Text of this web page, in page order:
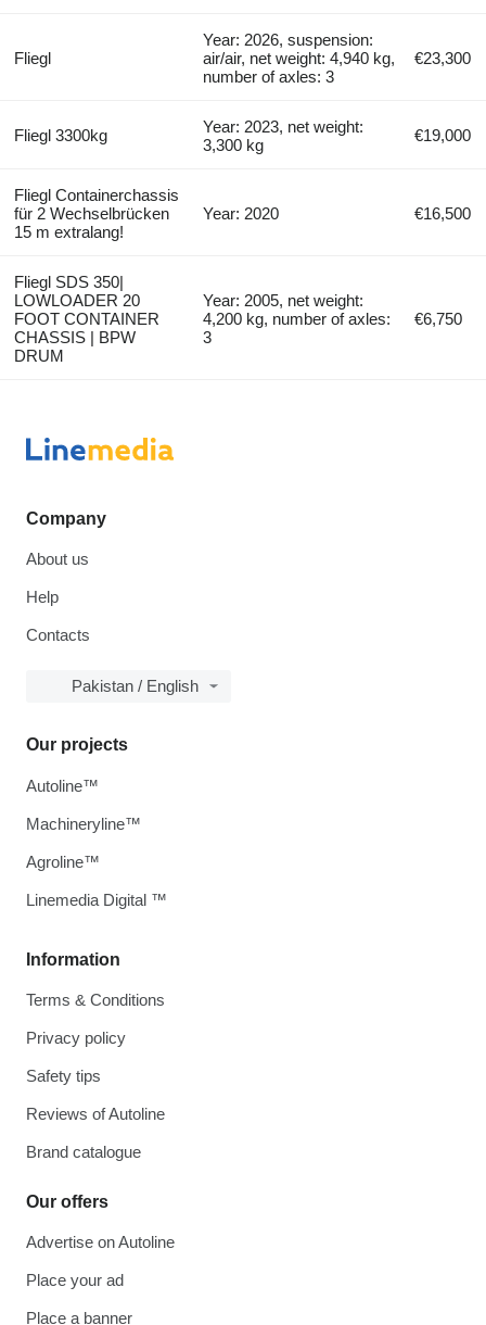
Fliegl
Year: 2026, suspension:
air/air, net weight: 4,940 kg,
number of axles: 3
€23,300
Fliegl 3300kg
Year: 2023, net weight:
3,300 kg
€19,000
Fliegl Containerchassis
für 2 Wechselbrücken
15 m extralang!
Year: 2020 €16,500
Fliegl SDS 350|
LOWLOADER 20
FOOT CONTAINER
CHASSIS | BPW
DRUM
Year: 2005, net weight:
4,200 kg, number of axles:
3
€6,750
Company
About us
Help
Contacts
Pakistan / English
Information
Terms & Conditions
Privacy policy
Safety tips
Reviews of Autoline
Brand catalogue
Our offers
Advertise on Autoline
Place your ad
Place a banner
Our projects
Autoline™
Machineryline™
Agroline™
Linemedia Digital ™